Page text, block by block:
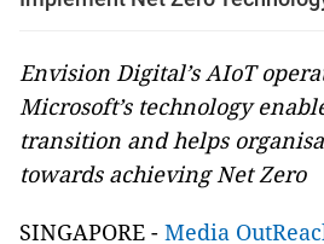
Envision Digital’s AIoT
Microsoft’s technology
transition and helps
towards achieving Net Zero
SINGAPORE - Media